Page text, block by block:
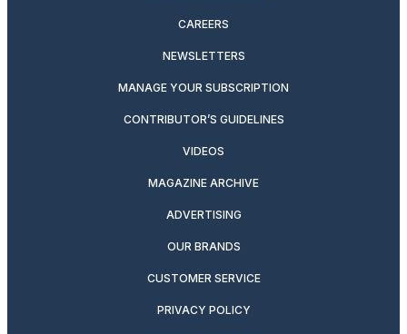
CAREERS
NEWSLETTERS
MANAGE YOUR SUBSCRIPTION
CONTRIBUTOR’S GUIDELINES
VIDEOS
MAGAZINE ARCHIVE
ADVERTISING
OUR BRANDS
CUSTOMER SERVICE
PRIVACY POLICY